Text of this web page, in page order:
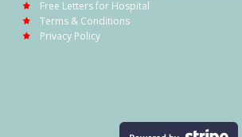
Free Letters for Hospital
Terms & Conditions
Privacy Policy